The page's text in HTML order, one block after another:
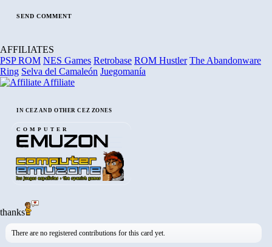
AFFILIATES
PSP ROM NES Games Retrobase ROM Hustler The Abandonware
Ring Selva del Camaleón Juegomanía
Affiliate
IN CEZ AND OTHER CEZ ZONES
COMPUTER
thanks
There are no registered contributions for this card yet.